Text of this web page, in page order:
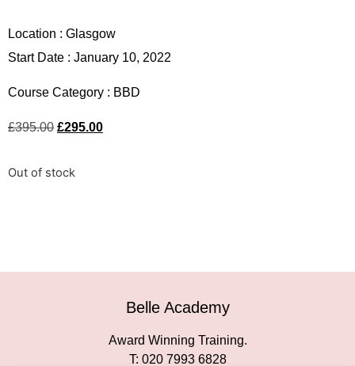
Location : Glasgow
Start Date : January 10, 2022
Course Category : BBD
£395.00 £295.00
Out of stock
Belle Academy
Award Winning Training.
T: 020 7993 6828